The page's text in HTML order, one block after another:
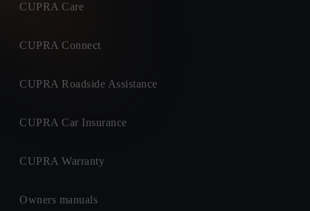
CUPRA Care
CUPRA Connect
CUPRA Roadside Assistance
CUPRA Car Insurance
CUPRA Warranty
Owners manuals